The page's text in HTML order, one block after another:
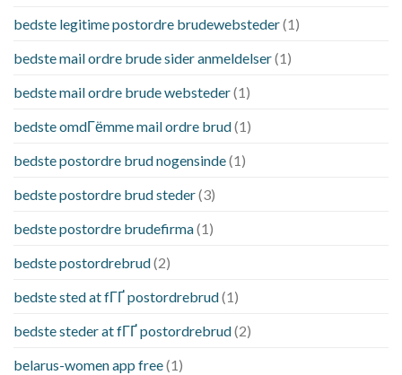
bedste legitime postordre brudewebsteder(1)
bedste mail ordre brude sider anmeldelser(1)
bedste mail ordre brude websteder(1)
bedste omdГёmme mail ordre brud(1)
bedste postordre brud nogensinde(1)
bedste postordre brud steder(3)
bedste postordre brudefirma(1)
bedste postordrebrud(2)
bedste sted at fГҐ postordrebrud(1)
bedste steder at fГҐ postordrebrud(2)
belarus-women app free(1)